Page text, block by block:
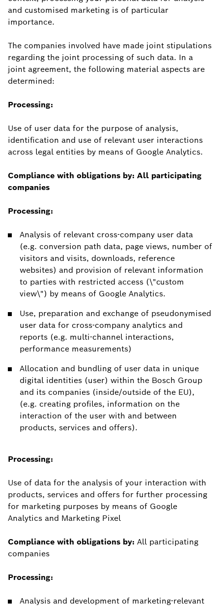
and customised marketing is of particular
importance.
The companies involved have made joint stipulations
regarding the joint processing of such data. In a
joint agreement, the following material aspects are
determined:
Processing:
Use of user data for the purpose of analysis,
identification and use of relevant user interactions
across legal entities by means of Google Analytics.
Compliance with obligations by: All participating
companies
Processing:
Analysis of relevant cross-company user data
(e.g. conversion path data, page views, number of
visitors and visits, downloads, reference
websites) and provision of relevant information
to parties with restricted access (\"custom
view\") by means of Google Analytics.
Use, preparation and exchange of pseudonymised
user data for cross-company analytics and
reports (e.g. multi-channel interactions,
performance measurements)
Allocation and bundling of user data in unique
digital identities (user) within the Bosch Group
and its companies (inside/outside of the EU),
(e.g. creating profiles, information on the
interaction of the user with and between
products, services and offers).
Processing:
Use of data for the analysis of your interaction with
products, services and offers for further processing
for marketing purposes by means of Google
Analytics and Marketing Pixel
Compliance with obligations by: All participating
companies
Processing:
Analysis and development of marketing-relevant